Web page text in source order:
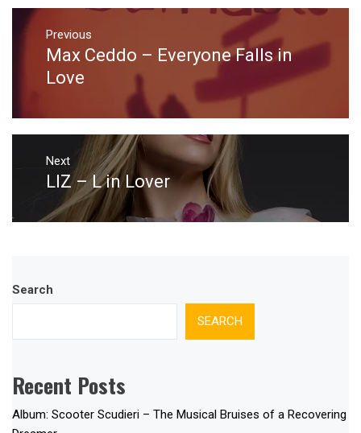
Post
navigation
Previous
Previous
post:
Max Ceddo – Everyone Falls in
Love
Next
Next
post:
LIZ – L in Lover
Search
SEARCH
Recent Posts
Album: Scooter Scudieri – The Musical Bruises of a Recovering